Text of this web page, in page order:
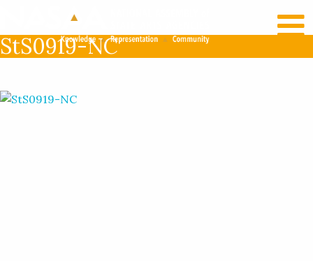
LOG IN
StS0919-NC